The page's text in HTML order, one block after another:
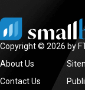
Copyright © 2026 by
About Us
Contact Us